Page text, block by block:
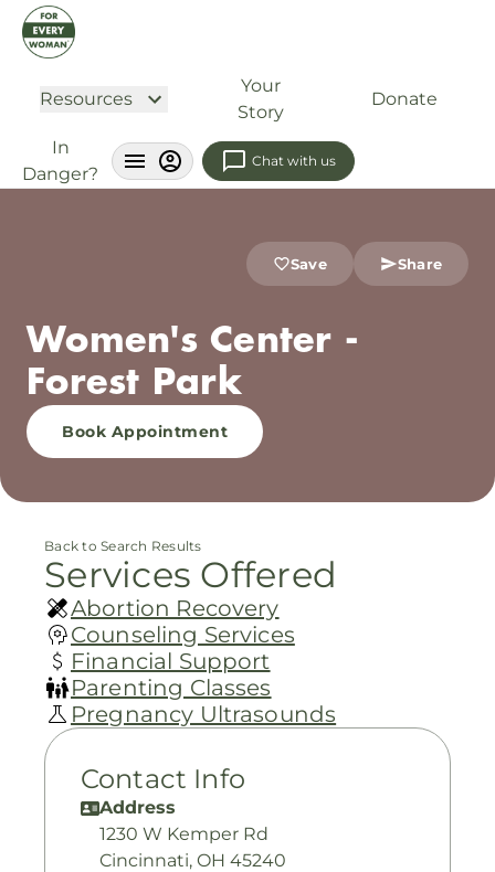
Resources
Your
Story
Donate
In
Danger?
Chat with us
Save Share
Women's Center -
Forest Park
Book Appointment
Back to Search Results
Services Offered
Abortion Recovery
Counseling Services
Financial Support
Parenting Classes
Pregnancy Ultrasounds
Contact Info
Address
1230 W Kemper Rd
Cincinnati, OH 45240